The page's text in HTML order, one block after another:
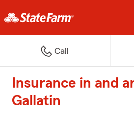
Call
Insurance in and
Gallatin